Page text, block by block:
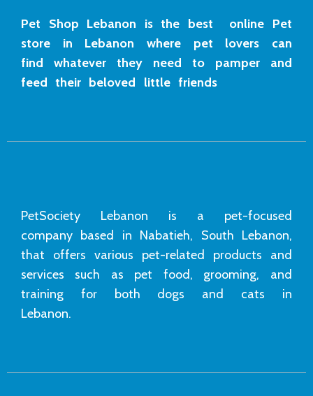
Pet Shop Lebanon is the best online Pet
store in Lebanon where pet lovers can
find whatever they need to pamper and
feed their beloved little friends
PetSociety Lebanon is a pet-focused
company based in Nabatieh, South Lebanon,
that offers various pet-related products and
services such as pet food, grooming, and
training for both dogs and cats in
Lebanon.